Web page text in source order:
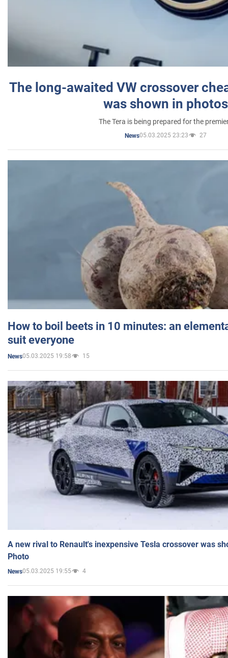
The long-awaited VW crossover
was shown in photos
The Tera is being prepared for the
News05.03.2025 23:23 27
How to boil beets in 10 minutes: an
suit everyone
News05.03.2025 19:58 15
A new rival to Renault's inexpensive Tesla crossover was
Photo
News05.03.2025 19:55 4